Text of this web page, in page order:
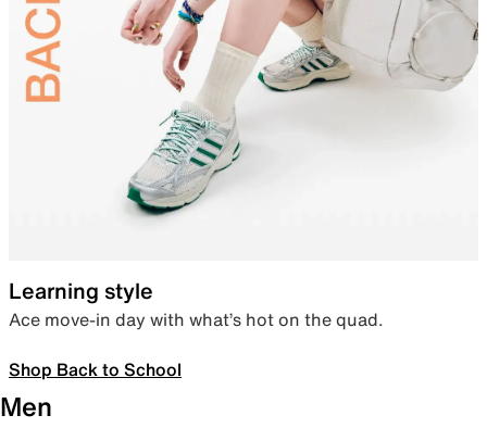
Learning style
Ace move-in day with what’s hot on the quad.
Shop Back to School
Men